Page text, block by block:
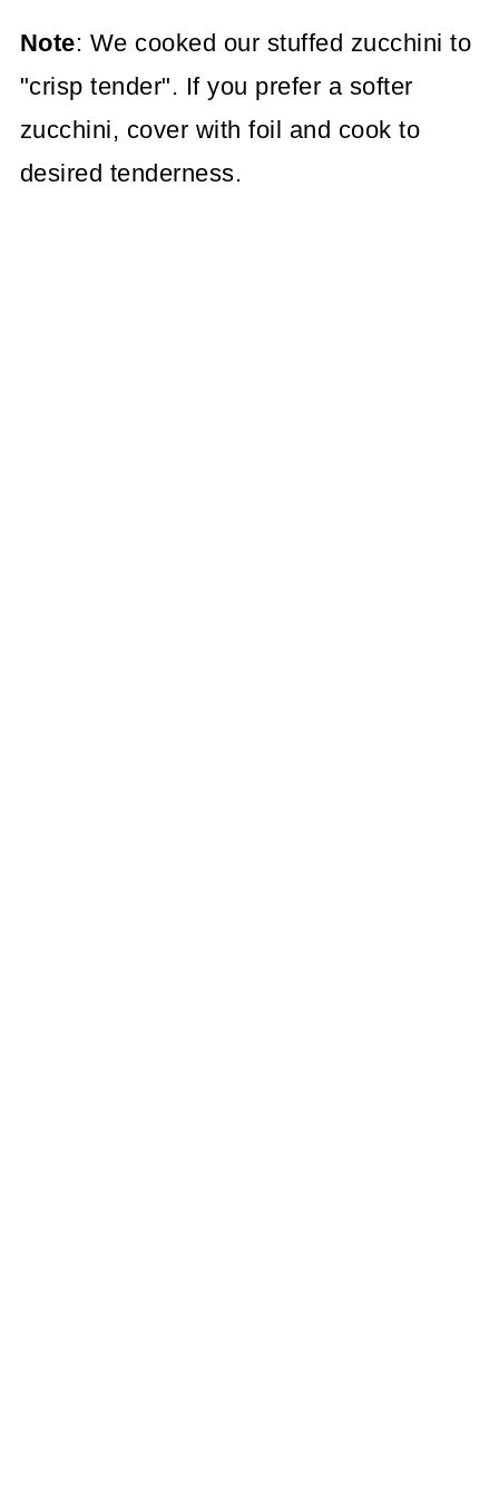
Note: We cooked our stuffed zucchini to
"crisp tender". If you prefer a softer
zucchini, cover with foil and cook to
desired tenderness.